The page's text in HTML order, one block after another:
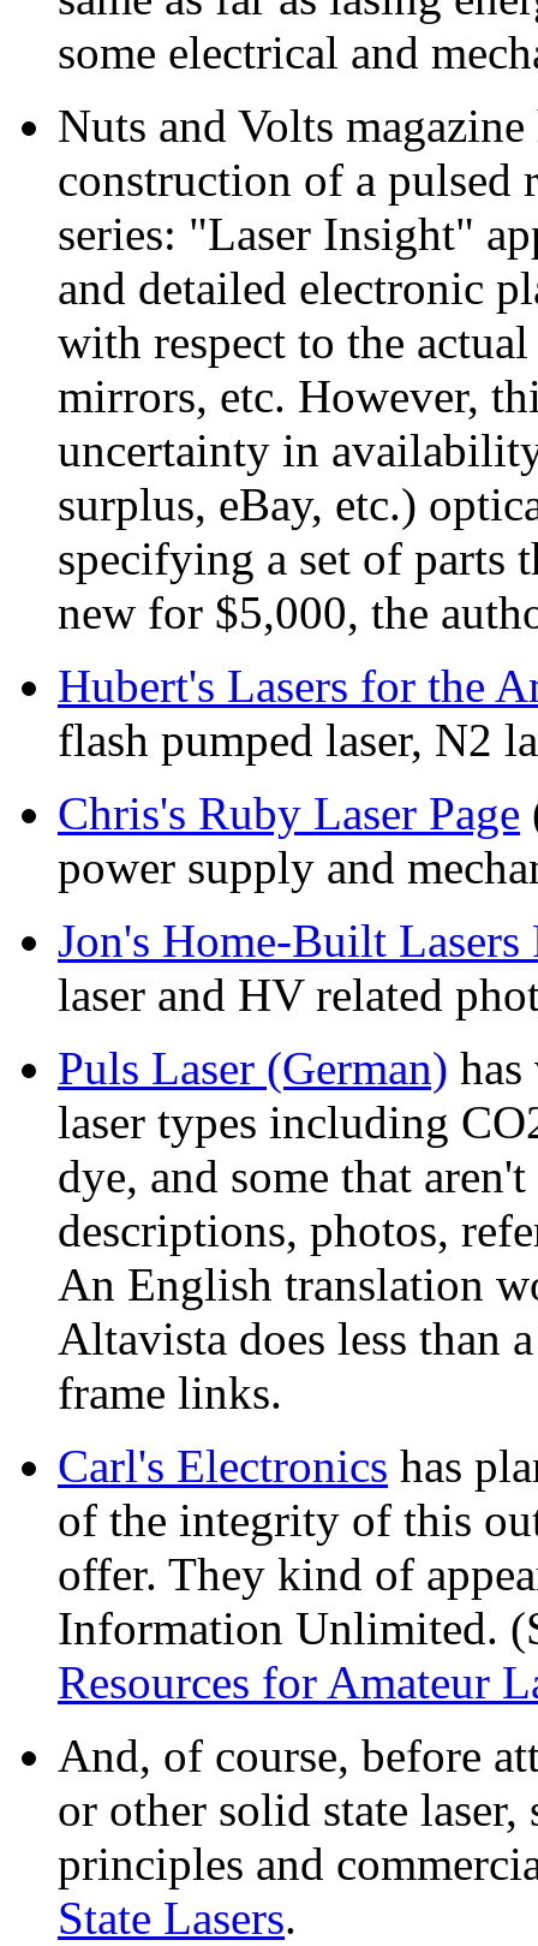
some electrical and
Nuts and Volts
construction of a
series: "Laser Insight"
and detailed electronic
with respect to the
mirrors, etc. However,
uncertainty in
surplus, eBay, etc.)
specifying a set of parts
new for $5,000, the
Hubert's Lasers for the
flash pumped laser, N2
Chris's Ruby Laser Page
power supply and
Jon's Home-Built Lasers
laser and HV related
Puls Laser (German)
laser types including
dye, and some that
descriptions, photos,
An English translation
Altavista does less than
frame links.
Carl's Electronics has
of the integrity of this
offer. They kind of
Information Unlimited.
Resources for Amateur
And, of course, before
or other solid state laser,
principles and
State Lasers.